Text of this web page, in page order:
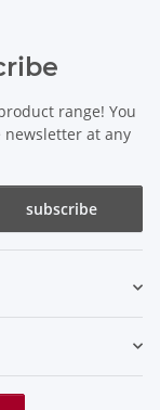
range! You
at any
subscribe